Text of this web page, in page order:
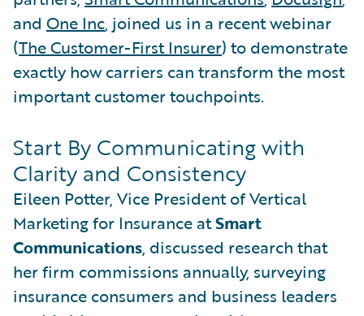
and One Inc, joined us in a recent webinar
(The Customer-First Insurer) to demonstrate
exactly how carriers can transform the most
important customer touchpoints.
Start By Communicating with
Clarity and Consistency
Eileen Potter, Vice President of Vertical
Marketing for Insurance atSmart
Communications, discussed research that
her firm commissions annually, surveying
insurance consumers and business leaders